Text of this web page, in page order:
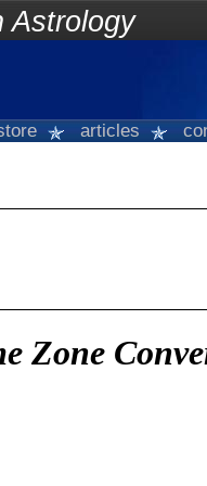
articles
Zone